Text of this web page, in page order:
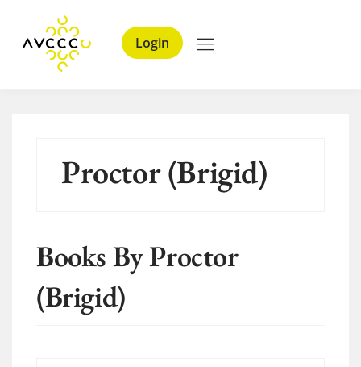
Login
Proctor (Brigid)
Books By Proctor
(Brigid)